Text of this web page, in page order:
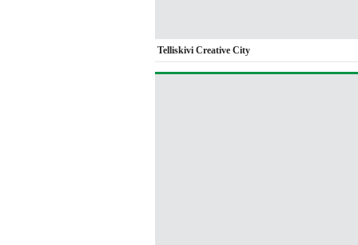
Telliskivi Creative City